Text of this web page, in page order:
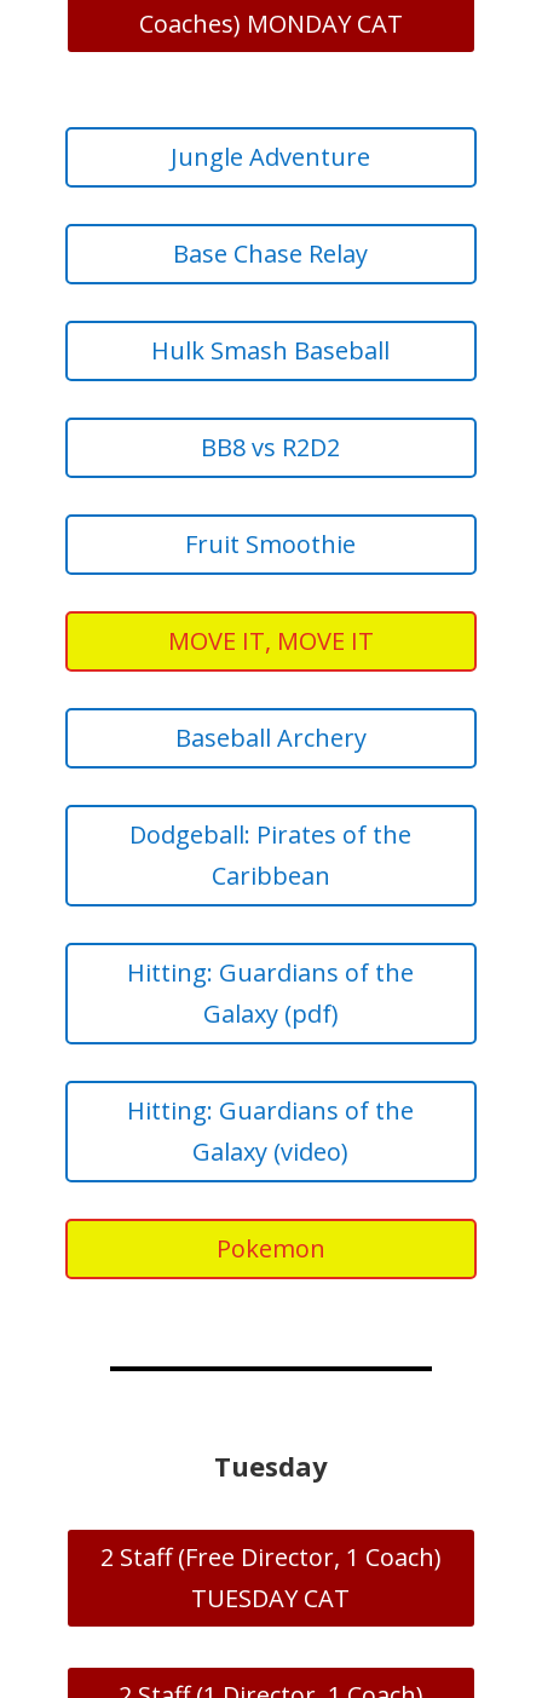
Coaches) MONDAY CAT
Jungle Adventure
Base Chase Relay
Hulk Smash Baseball
BB8 vs R2D2
Fruit Smoothie
MOVE IT, MOVE IT
Baseball Archery
Dodgeball: Pirates of the
Caribbean
Hitting: Guardians of the
Galaxy (pdf)
Hitting: Guardians of the
Galaxy (video)
Pokemon
Tuesday
2 Staff (Free Director, 1 Coach)
TUESDAY CAT